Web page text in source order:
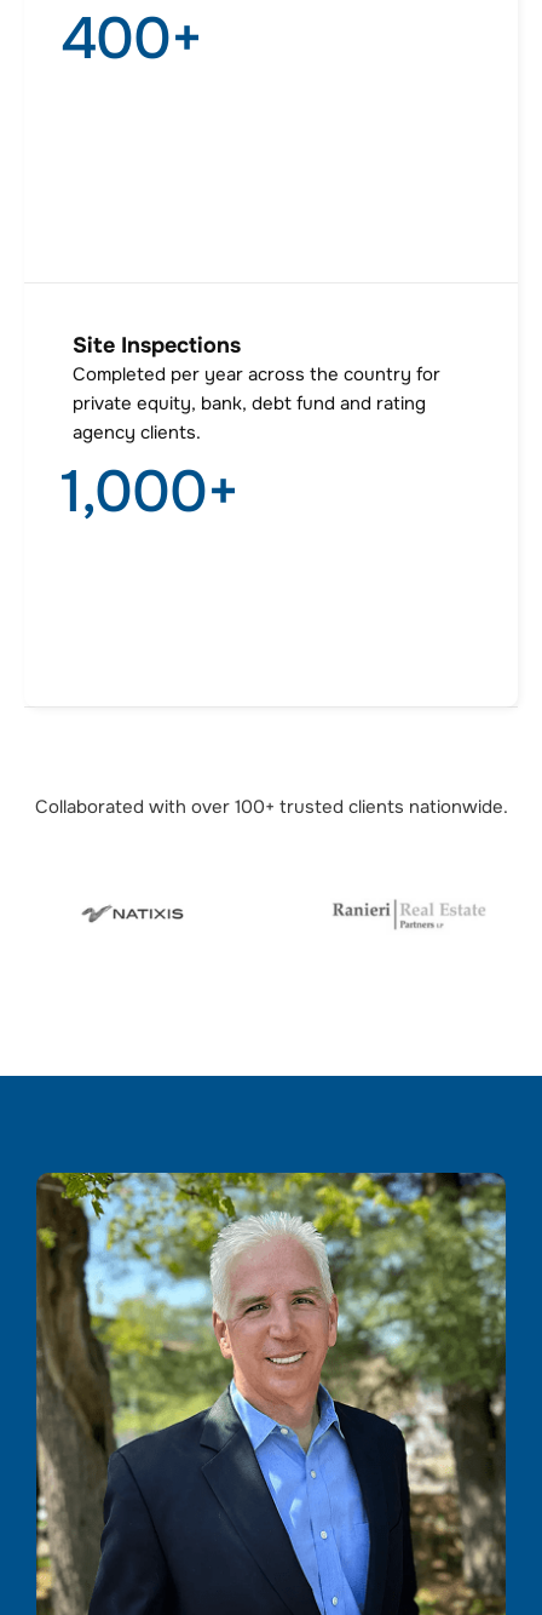
400+
Site Inspections
Completed per year across the country for
private equity, bank, debt fund and rating
agency clients.
1,000+
Collaborated with over 100+ trusted clients nationwide.